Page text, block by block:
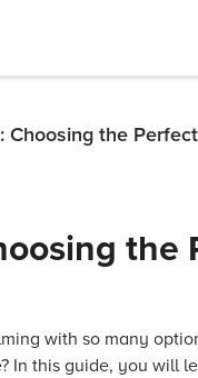
Choosing the
the
with so many
In this guide, you will